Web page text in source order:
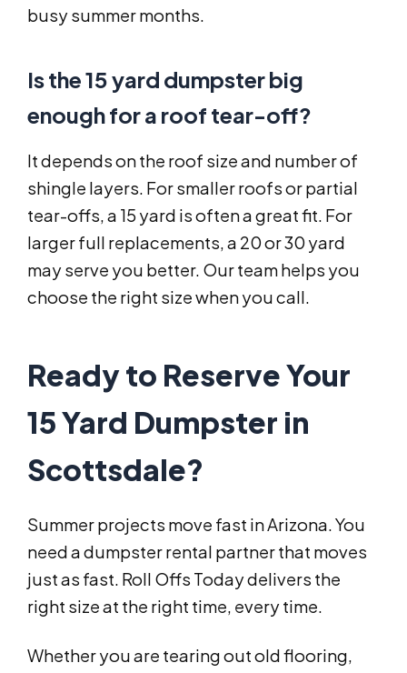
busy summer months.
Is the 15 yard dumpster big
enough for a roof tear-off?
It depends on the roof size and number of
shingle layers. For smaller roofs or partial
tear-offs, a 15 yard is often a great fit. For
larger full replacements, a 20 or 30 yard
may serve you better. Our team helps you
choose the right size when you call.
Ready to Reserve Your
15 Yard Dumpster in
Scottsdale?
Summer projects move fast in Arizona. You
need a dumpster rental partner that moves
just as fast. Roll Offs Today delivers the
right size at the right time, every time.
Whether you are tearing out old flooring,